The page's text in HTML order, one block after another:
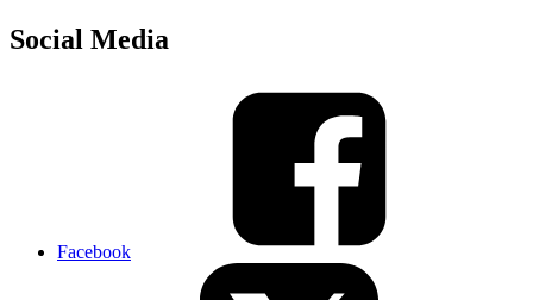
Social Media
Facebook